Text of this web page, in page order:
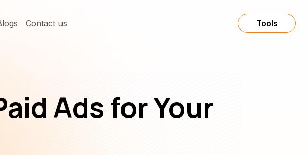
Contact us Tools
Ads for Your